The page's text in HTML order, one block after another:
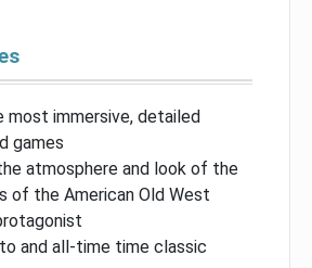
most immersive, detailed
games
atmosphere and look of the
of the American Old West
and all-time time classic